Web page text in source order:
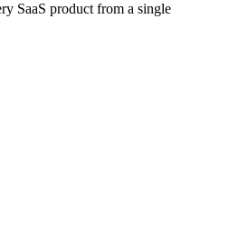
SaaS product from a single